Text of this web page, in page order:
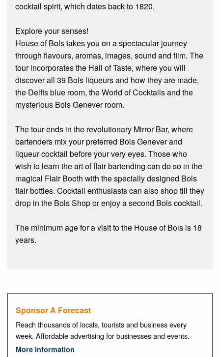
cocktail spirit, which dates back to 1820.
Explore your senses!
House of Bols takes you on a spectacular journey
through flavours, aromas, images, sound and film. The
tour incorporates the Hall of Taste, where you will
discover all 39 Bols liqueurs and how they are made,
the Delfts blue room, the World of Cocktails and the
mysterious Bols Genever room.
The tour ends in the revolutionary Mirror Bar, where
bartenders mix your preferred Bols Genever and
liqueur cocktail before your very eyes. Those who
wish to learn the art of flair bartending can do so in the
magical Flair Booth with the specially designed Bols
flair bottles. Cocktail enthusiasts can also shop till they
drop in the Bols Shop or enjoy a second Bols cocktail.
The minimum age for a visit to the House of Bols is 18
years.
Sponsor A Forecast
Reach thousands of locals, tourists and business every
week. Affordable advertising for businesses and events.
More Information